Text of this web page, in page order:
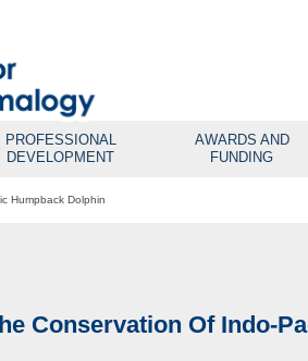
PROFESSIONAL
DEVELOPMENT
AWARDS AND
FUNDING
Humpback Dolphin
Conservation Of Indo-